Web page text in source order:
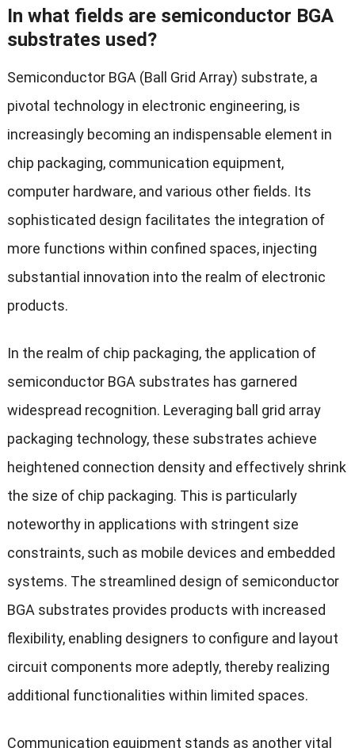
In what fields are semiconductor BGA
substrates used?
Semiconductor BGA (Ball Grid Array) substrate, a
pivotal technology in electronic engineering, is
increasingly becoming an indispensable element in
chip packaging, communication equipment,
computer hardware, and various other fields. Its
sophisticated design facilitates the integration of
more functions within confined spaces, injecting
substantial innovation into the realm of electronic
products.
In the realm of chip packaging, the application of
semiconductor BGA substrates has garnered
widespread recognition. Leveraging ball grid array
packaging technology, these substrates achieve
heightened connection density and effectively shrink
the size of chip packaging. This is particularly
noteworthy in applications with stringent size
constraints, such as mobile devices and embedded
systems. The streamlined design of semiconductor
BGA substrates provides products with increased
flexibility, enabling designers to configure and layout
circuit components more adeptly, thereby realizing
additional functionalities within limited spaces.
Communication equipment stands as another vital